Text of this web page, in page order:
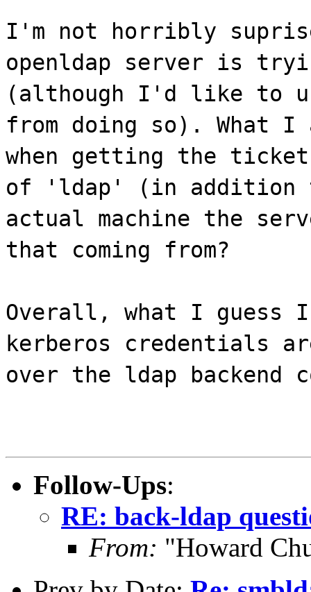
I'm not horribly
openldap server is
(although I'd like to
from doing so). What
when getting the
of 'ldap' (in addition
actual machine the
that coming from?
Overall, what I guess
kerberos credentials
over the ldap backend
Follow-Ups:
RE: back-ldap
From: "Howard